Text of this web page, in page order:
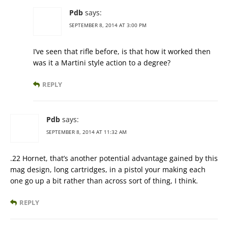
Pdb says:
SEPTEMBER 8, 2014 AT 3:00 PM
I’ve seen that rifle before, is that how it worked then
was it a Martini style action to a degree?
REPLY
Pdb says:
SEPTEMBER 8, 2014 AT 11:32 AM
.22 Hornet, that’s another potential advantage gained by this
mag design, long cartridges, in a pistol your making each
one go up a bit rather than across sort of thing, I think.
REPLY